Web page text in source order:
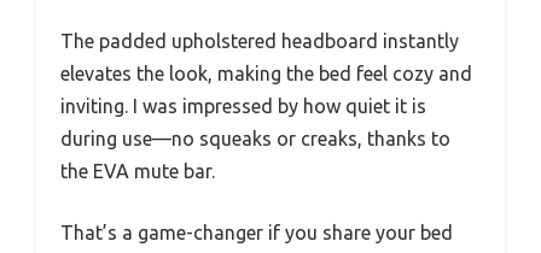
The padded upholstered headboard instantly
elevates the look, making the bed feel cozy and
inviting. I was impressed by how quiet it is
during use—no squeaks or creaks, thanks to
the EVA mute bar.
That’s a game-changer if you share your bed